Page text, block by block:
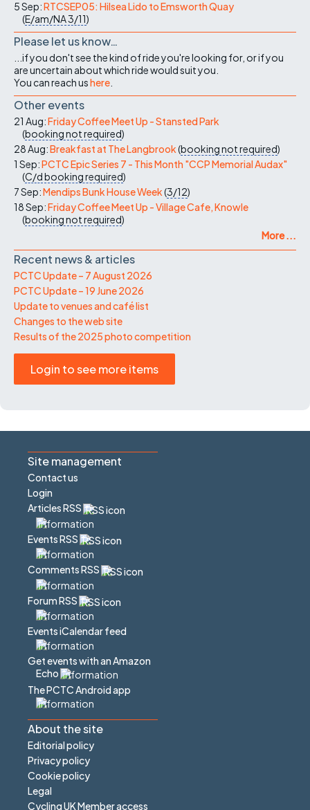
5 Sep:RTCSEP05: Hilsea Lido to Emsworth Quay
(E/am/NA3/11)
Please let us know…
...if you don't see the kind of ride you're looking for, or if you
are uncertain about which ride would suit you.
You can reach ushere
Other events
21 Aug:Friday Coffee Meet Up - Stansted Park
(booking not required)
28 Aug:Breakfast at The Langbrook(booking not required)
1 Sep:PCTC Epic Series 7 - This Month "CCP Memorial Audax"
(C/dbooking required)
7 Sep:Mendips Bunk House Week(3/12)
18 Sep:Friday Coffee Meet Up - Village Cafe, Knowle
(booking not required)
More ...
Recent news & articles
PCTC Update – 7 August 2026
PCTC Update – 19 June 2026
Update to venues and café list
Changes to the web site
Results of the 2025 photo competition
Login to see more items
Site management
Contact us
Login
Articles RSS
Events RSS
Comments RSS
Forum RSS
Events iCalendar feed
Get events with an Amazon
Echo
The PCTC Android app
About the site
Editorial policy
Privacy policy
Cookie policy
Legal
Cycling UK Member access